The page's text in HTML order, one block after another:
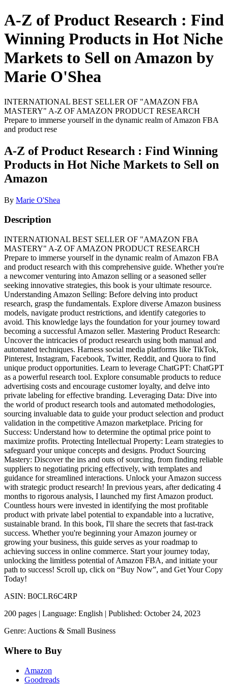
A-Z of Product Research : Find
Winning Products in Hot Niche
Markets to Sell on Amazon by
Marie O'Shea
INTERNATIONAL BEST SELLER OF "AMAZON FBA
MASTERY" A-Z OF AMAZON PRODUCT RESEARCH
Prepare to immerse yourself in the dynamic realm of Amazon FBA
and product rese
A-Z of Product Research : Find Winning
Products in Hot Niche Markets to Sell on
Amazon
By Marie O'Shea
Description
INTERNATIONAL BEST SELLER OF "AMAZON FBA
MASTERY" A-Z OF AMAZON PRODUCT RESEARCH
Prepare to immerse yourself in the dynamic realm of Amazon FBA
and product research with this comprehensive guide. Whether you're
a newcomer venturing into Amazon selling or a seasoned seller
seeking innovative strategies, this book is your ultimate resource.
Understanding Amazon Selling: Before delving into product
research, grasp the fundamentals. Explore diverse Amazon business
models, navigate product restrictions, and identify categories to
avoid. This knowledge lays the foundation for your journey toward
becoming a successful Amazon seller. Mastering Product Research:
Uncover the intricacies of product research using both manual and
automated techniques. Harness social media platforms like TikTok,
Pinterest, Instagram, Facebook, Twitter, Reddit, and Quora to find
unique product opportunities. Learn to leverage ChatGPT: ChatGPT
as a powerful research tool. Explore consumable products to reduce
advertising costs and encourage customer loyalty, and delve into
private labeling for effective branding. Leveraging Data: Dive into
the world of product research tools and automated methodologies,
sourcing invaluable data to guide your product selection and product
validation in the competitive Amazon marketplace. Pricing for
Success: Understand how to determine the optimal price point to
maximize profits. Protecting Intellectual Property: Learn strategies to
safeguard your unique concepts and designs. Product Sourcing
Mastery: Discover the ins and outs of sourcing, from finding reliable
suppliers to negotiating pricing effectively, with templates and
guidance for streamlined interactions. Unlock your Amazon success
with strategic product research! In previous years, after dedicating 4
months to rigorous analysis, I launched my first Amazon product.
Countless hours were invested in identifying the most profitable
product with private label potential to expandable into a lucrative,
sustainable brand. In this book, I'll share the secrets that fast-track
success. Whether you're beginning your Amazon journey or
growing your business, this guide serves as your roadmap to
achieving success in online commerce. Start your journey today,
unlocking the limitless potential of Amazon FBA, and initiate your
path to success! Scroll up, click on “Buy Now”, and Get Your Copy
Today!
ASIN: B0CLR6C4RP
200 pages | Language: English | Published: October 24, 2023
Genre: Auctions & Small Business
Where to Buy
Amazon
Goodreads